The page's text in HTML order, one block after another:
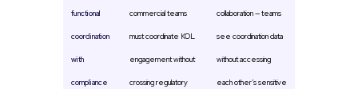
functional
coordination
with
compliance
commercial teams
must coordinate KOL
engagement without
crossing regulatory
collaboration — teams
see coordination data
without accessing
each other’s sensitive